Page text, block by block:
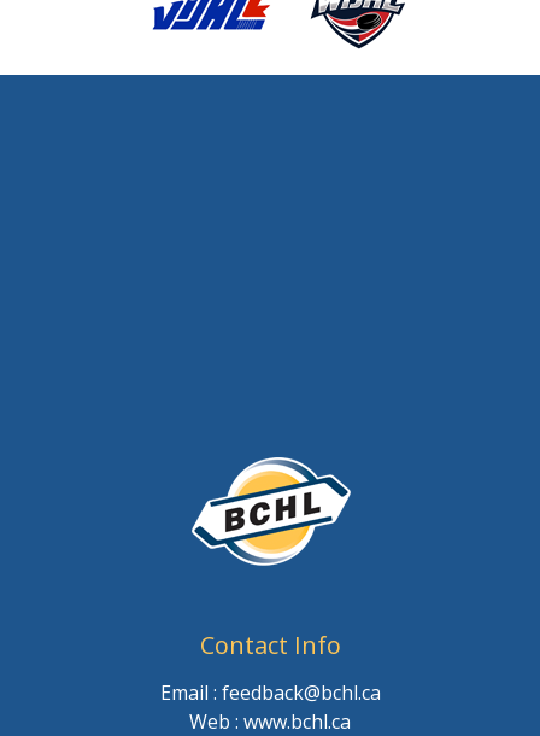
Contact Info
Email : feedback@bchl.ca
Web : www.bchl.ca